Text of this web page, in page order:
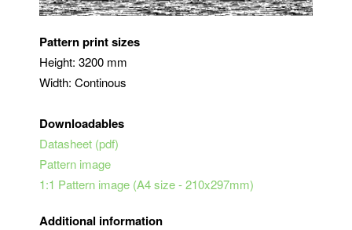
Pattern print sizes
Height: 3200 mm
Width: Continous
Downloadables
Datasheet (pdf)
Pattern image
1:1 Pattern image (A4 size - 210x297mm)
Additional information